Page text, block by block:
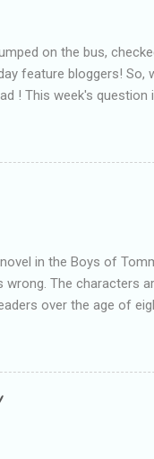
on the bus,
feature bloggers!
! This week's
and critical in my
if I didn't point out at
that sometimes
in the Boys of
wrong. The characters
over the age of
as having a
her privacy and
years of bullying
school, one so